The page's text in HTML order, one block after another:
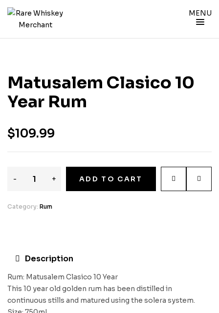
MENU
Matusalem Clasico 10
Year Rum
$109.99
- + ADD TO CART
Category: Rum
Description
Rum: Matusalem Clasico 10 Year
This 10 year old golden rum has been distilled in
continuous stills and matured using the solera system.